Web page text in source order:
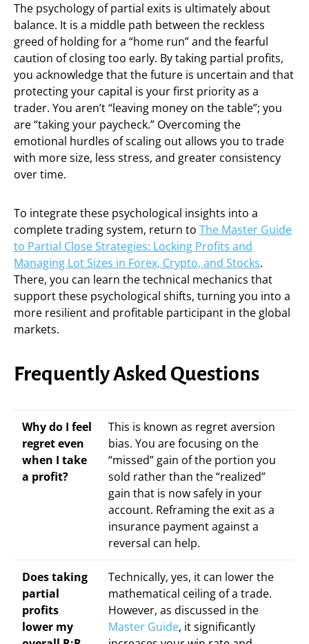
The psychology of partial exits is ultimately about
balance. It is a middle path between the reckless
greed of holding for a “home run” and the fearful
caution of closing too early. By taking partial profits,
you acknowledge that the future is uncertain and that
protecting your capital is your first priority as a
trader. You aren’t “leaving money on the table”; you
are “taking your paycheck.” Overcoming the
emotional hurdles of scaling out allows you to trade
with more size, less stress, and greater consistency
over time.
To integrate these psychological insights into a
complete trading system, return to The Master Guide
to Partial Close Strategies: Locking Profits and
Managing Lot Sizes in Forex, Crypto, and Stocks.
There, you can learn the technical mechanics that
support these psychological shifts, turning you into a
more resilient and profitable participant in the global
markets.
Frequently Asked Questions
Why do I feel
regret even
when I take
a profit?
This is known as regret aversion
bias. You are focusing on the
“missed” gain of the portion you
sold rather than the “realized”
gain that is now safely in your
account. Reframing the exit as a
insurance payment against a
reversal can help.
Does taking
partial
profits
lower my
Technically, yes, it can lower the
mathematical ceiling of a trade.
However, as discussed in the
Master Guide, it significantly